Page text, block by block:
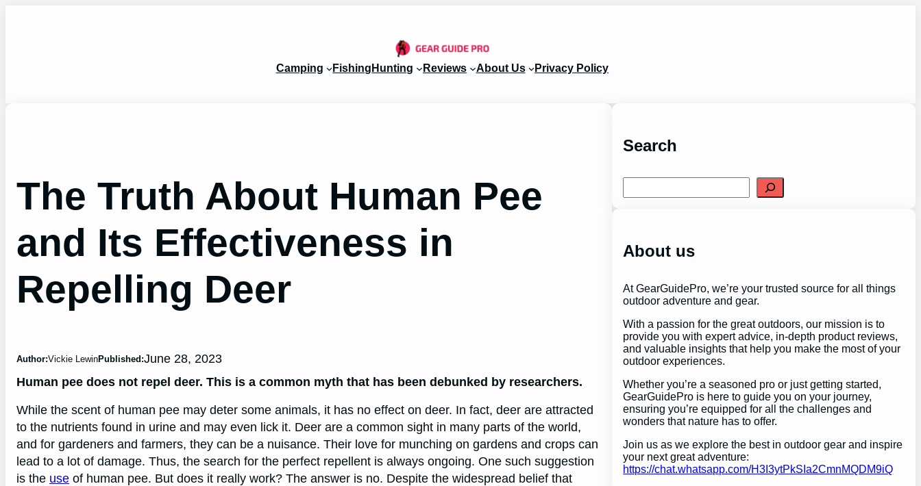
Camping Fishing Hunting Reviews About Us Privacy Policy
The Truth About Human Pee
and Its Effectiveness in
Repelling Deer
Author:Vickie LewinPublished:June 28, 2023
Human pee does not repel deer. This is a common myth that has been debunked by researchers.
While the scent of human pee may deter some animals, it has no effect on deer. In fact, deer are attracted
to the nutrients found in urine and may even lick it. Deer are a common sight in many parts of the world,
and for gardeners and farmers, they can be a nuisance. Their love for munching on gardens and crops can
lead to a lot of damage. Thus, the search for the perfect repellent is always ongoing. One such suggestion
is the use of human pee. But does it really work? The answer is no. Despite the widespread belief that
Search
e
h
About us
At GearGuidePro, we’re your trusted source for all things
outdoor adventure and gear.
With a passion for the great outdoors, our mission is to
provide you with expert advice, in-depth product reviews,
and valuable insights that help you make the most of your
outdoor experiences.
Whether you’re a seasoned pro or just getting started,
GearGuidePro is here to guide you on your journey,
ensuring you’re equipped for all the challenges and
wonders that nature has to offer.
Join us as we explore the best in outdoor gear and inspire
your next great adventure:
https://chat.whatsapp.com/H3I3ytPkSIa2CmnMQDM9iQ